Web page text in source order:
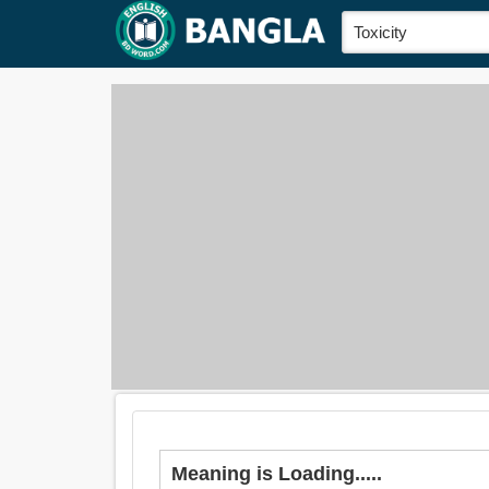
Meaning is Loading.....